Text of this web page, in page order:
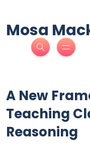
Mosa
A New
Teaching
Reasoning